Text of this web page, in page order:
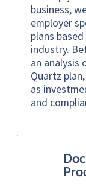
business,
employer
plans
industry.
an analysis
Quartz
as
and